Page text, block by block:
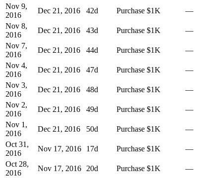
Nov 9,
2016
Dec 21, 2016 42d Purchase $1K
—
Nov 8,
2016
Dec 21, 2016 43d Purchase $1K
—
Nov 7,
2016
Dec 21, 2016 44d Purchase $1K
—
Nov 4,
2016
Dec 21, 2016 47d Purchase $1K
—
Nov 3,
2016
Dec 21, 2016 48d Purchase $1K
—
Nov 2,
2016
Dec 21, 2016 49d Purchase $1K
—
Nov 1,
2016
Dec 21, 2016 50d Purchase $1K
—
Oct 31,
2016
Nov 17, 2016 17d Purchase $1K
—
Oct 28,
2016
Nov 17, 2016 20d Purchase $1K
—